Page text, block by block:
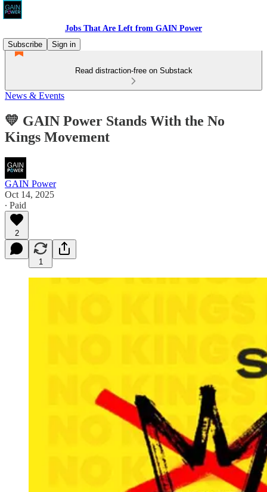
Jobs That Are Left from GAIN Power
Subscribe
Sign in
Read distraction-free on Substack
News & Events
💛 GAIN Power Stands With the No
Kings Movement
GAIN Power
Oct 14, 2025
∙ Paid
2
1